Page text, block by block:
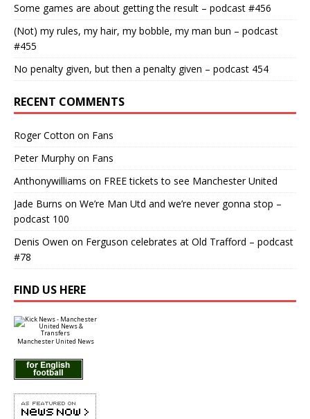
Some games are about getting the result – podcast #456
(Not) my rules, my hair, my bobble, my man bun – podcast
#455
No penalty given, but then a penalty given – podcast 454
RECENT COMMENTS
Roger Cotton on Fans
Peter Murphy on Fans
Anthonywilliams on FREE tickets to see Manchester United
Jade Burns on We’re Man Utd and we’re never gonna stop –
podcast 100
Denis Owen on Ferguson celebrates at Old Trafford – podcast
#78
FIND US HERE
Manchester United News